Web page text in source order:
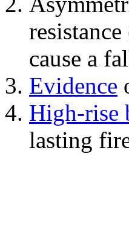
cause a
Evidence
High-rise
lasting